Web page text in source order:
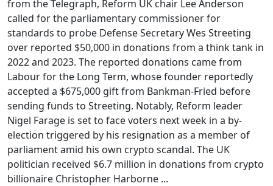
from the Telegraph, Reform UK chair Lee Anderson
called for the parliamentary commissioner for
standards to probe Defense Secretary Wes Streeting
over reported $50,000 in donations from a think tank in
2022 and 2023. The reported donations came from
Labour for the Long Term, whose founder reportedly
accepted a $675,000 gift from Bankman-Fried before
sending funds to Streeting. Notably, Reform leader
Nigel Farage is set to face voters next week in a by-
election triggered by his resignation as a member of
parliament amid his own crypto scandal. The UK
politician received $6.7 million in donations from crypto
billionaire Christopher Harborne ...